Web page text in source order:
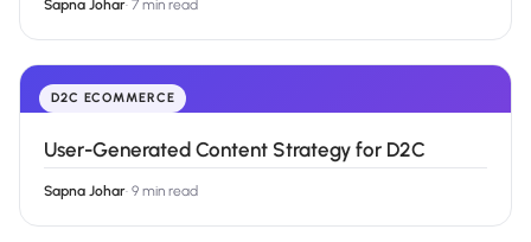
Sapna Johar· 7 min read
D2C ECOMMERCE
User-Generated Content Strategy for D2C
Sapna Johar· 9 min read